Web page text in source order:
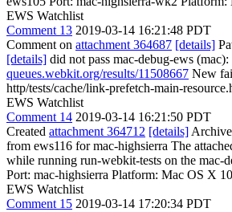
EWS Watchlist
Comment 13 2019-03-14 16:21:48 PDT
Comment on attachment 364687 [details]
[details] did not pass mac-debug-ews
queues.webkit.org/results/11508667 New
http/tests/cache/link-prefetch-main-
EWS Watchlist
Comment 14 2019-03-14 16:21:50 PDT
Created attachment 364712 [details]
from ews116 for mac-highsierra The
while running run-webkit-tests on the mac-
Port: mac-highsierra Platform: Mac OS X
EWS Watchlist
Comment 15 2019-03-14 17:20:34 PDT